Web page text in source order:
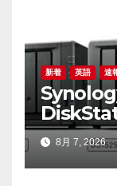
新着 英語 速
lineup,
budget
8月 7, 2026